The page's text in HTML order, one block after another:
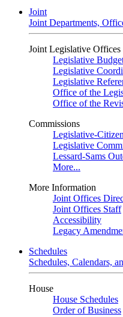
Joint
Joint Departments,
Joint Legislative Offices
Legislative
Legislative
Legislative
Office of the
Office of the
Commissions
Legislative-
Legislative
Lessard-Sams
More...
More Information
Joint Offices
Joint Offices Staff
Accessibility
Legacy
Schedules
Schedules, Calendars,
House
House Schedules
Order of Business